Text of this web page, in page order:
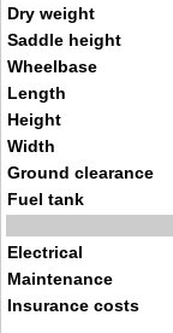
Dry weight
Saddle height
Wheelbase
Length
Height
Width
Ground clearance
Fuel tank
Electrical
Maintenance
Insurance costs